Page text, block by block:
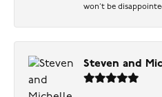
won’t be
Steven and